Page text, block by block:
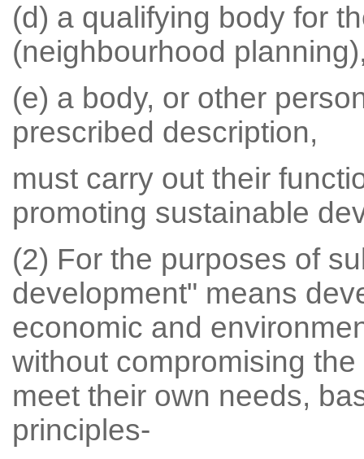
(d) a qualifying body for
(neighbourhood
(e) a body, or other
prescribed description,
must carry out their
promoting sustainable
(2) For the purposes of
development" means
economic and
without compromising
meet their own needs,
principles-